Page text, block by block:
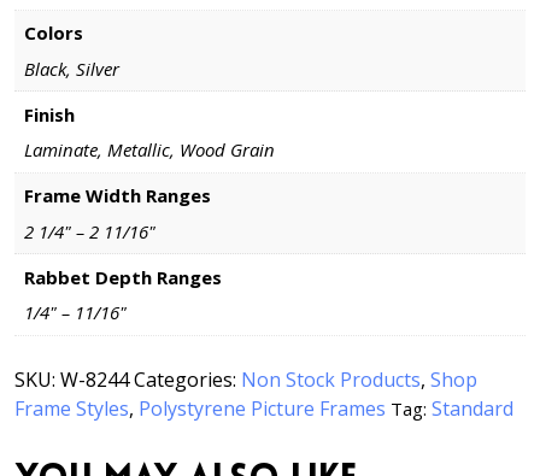
Colors
Black, Silver
Finish
Laminate, Metallic, Wood Grain
Frame Width Ranges
2 1/4" – 2 11/16"
Rabbet Depth Ranges
1/4" – 11/16"
SKU: W-8244Categories: Non Stock Products, Shop
Frame Styles, Polystyrene Picture Frames Tag: Standard